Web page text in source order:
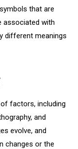
that are
associated with
different meanings
factors, including
and
evolve, and
changes or the